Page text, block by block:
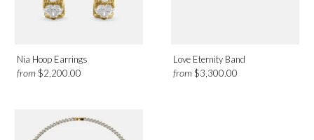
Nia Hoop Earrings
from $2,200.00
Love Eternity Band
from$3,300.00